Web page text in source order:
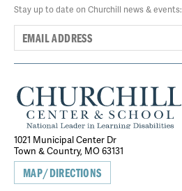
Stay up to date on Churchill news & events:
1021 Municipal Center Dr
Town & Country, MO 63131
MAP/DIRECTIONS